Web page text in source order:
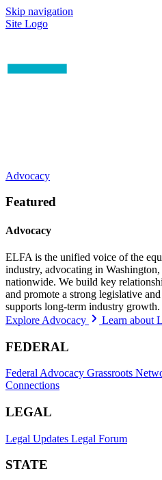
Skip navigation
Site Logo
Advocacy
Featured
Advocacy
ELFA is the unified voice of the
industry, advocating in
nationwide. We build key
and promote a strong legislative
supports long-term industry growth.
Explore Advocacy
Learn about
FEDERAL
Federal Advocacy Grassroots
Connections
LEGAL
Legal Updates Legal Forum
STATE